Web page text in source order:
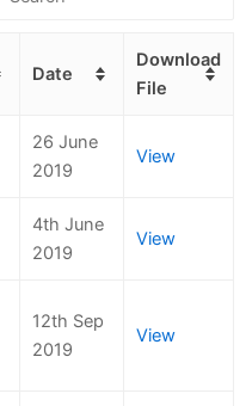
Date
Download
File
26 June
2019
View
4th June
2019
View
12th Sep
2019
View